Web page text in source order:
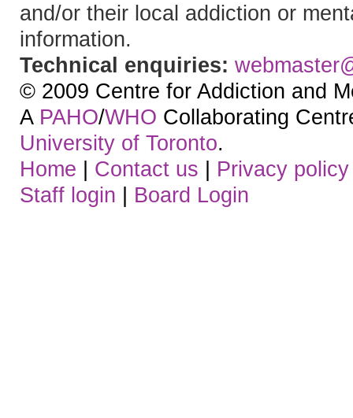
and/or their local addiction or
information.
Technical enquiries:
© 2009 Centre for Addiction and
A PAHO/WHO Collaborating
University of Toronto.
Home | Contact us | Privacy policy
Staff login | Board Login